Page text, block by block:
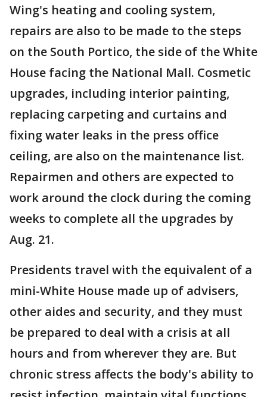
Wing's heating and cooling system,
repairs are also to be made to the steps
on the South Portico, the side of the White
House facing the National Mall. Cosmetic
upgrades, including interior painting,
replacing carpeting and curtains and
fixing water leaks in the press office
ceiling, are also on the maintenance list.
Repairmen and others are expected to
work around the clock during the coming
weeks to complete all the upgrades by
Aug. 21.
Presidents travel with the equivalent of a
mini-White House made up of advisers,
other aides and security, and they must
be prepared to deal with a crisis at all
hours and from wherever they are. But
chronic stress affects the body's ability to